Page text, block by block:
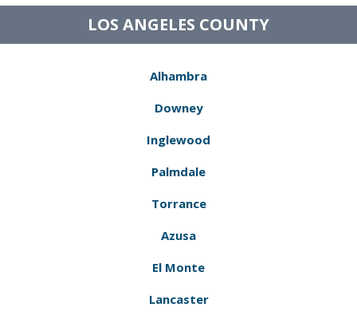
LOS ANGELES COUNTY
Alhambra
Downey
Inglewood
Palmdale
Torrance
Azusa
El Monte
Lancaster